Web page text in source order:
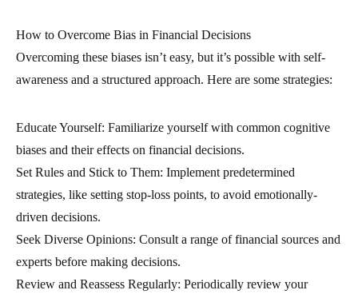
How to Overcome Bias in Financial Decisions
Overcoming these biases isn’t easy, but it’s possible with self-
awareness and a structured approach. Here are some strategies:
Educate Yourself: Familiarize yourself with common cognitive
biases and their effects on financial decisions.
Set Rules and Stick to Them: Implement predetermined
strategies, like setting stop-loss points, to avoid emotionally-
driven decisions.
Seek Diverse Opinions: Consult a range of financial sources and
experts before making decisions.
Review and Reassess Regularly: Periodically review your